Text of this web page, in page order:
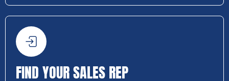
FIND YOUR SALES REP